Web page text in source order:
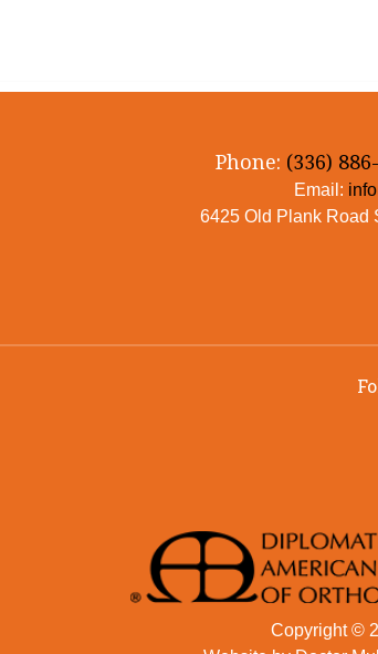
Phone: (336)
Email:
6425 Old Plank Road
Copyright ©